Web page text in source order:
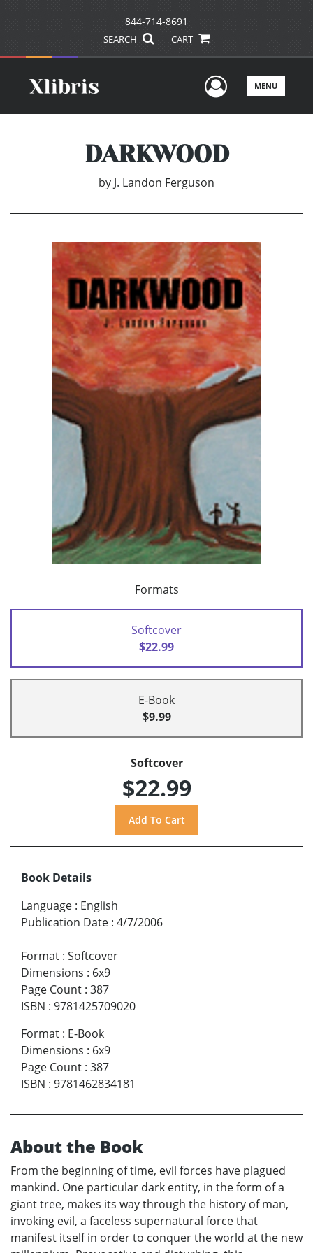
844-714-8691
SEARCH CART
UserMENU
DARKWOOD
by J. Landon Ferguson
Formats
Softcover
$22.99
E-Book
$9.99
Softcover
$22.99
Book Details
Language : English
Publication Date : 4/7/2006
Format : Softcover
Dimensions : 6x9
Page Count : 387
ISBN : 9781425709020
Format : E-Book
Dimensions : 6x9
Page Count : 387
ISBN : 9781462834181
About the Book
From the beginning of time, evil forces have plagued
mankind. One particular dark entity, in the form of a
giant tree, makes its way through the history of man,
invoking evil, a faceless supernatural force that
manifest itself in order to conquer the world at the new